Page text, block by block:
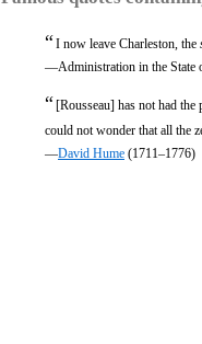
“I now leave Charleston, the
—Administration in the State
“[Rousseau] has not had
could not wonder that all the
—David Hume (1711–1776)